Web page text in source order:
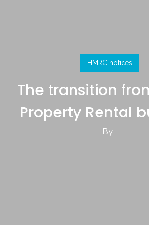
HMRC notices
The transition
Property Rental
By